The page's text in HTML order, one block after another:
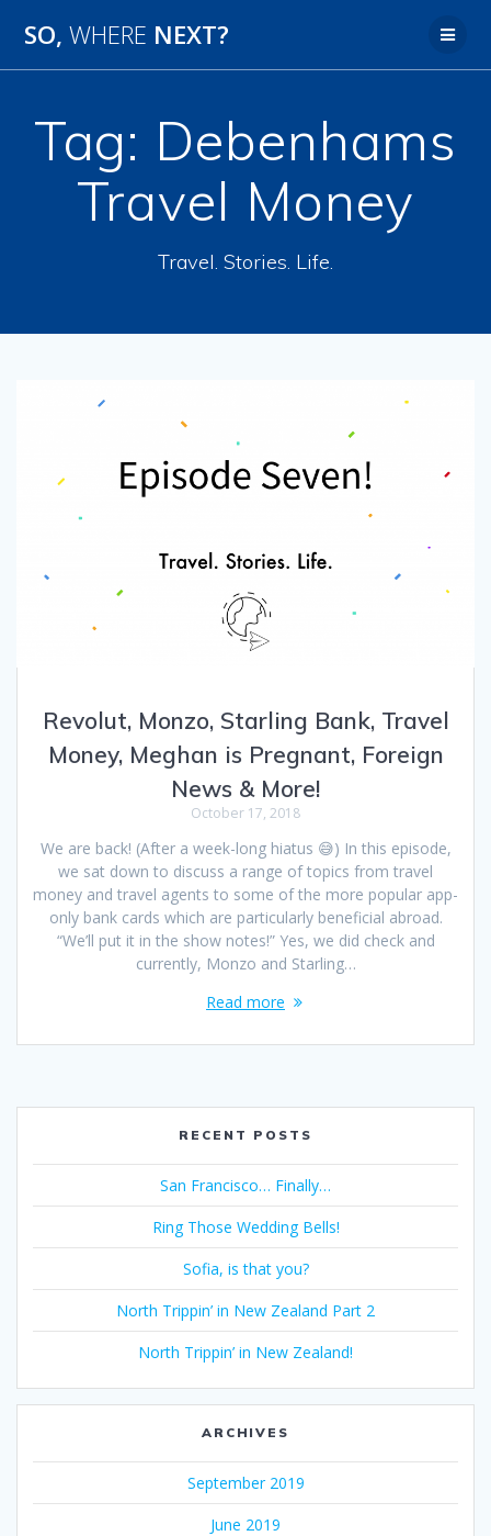
SO, WHERE NEXT?
Tag: Debenhams
Travel Money
Travel. Stories. Life.
Revolut, Monzo, Starling Bank, Travel
Money, Meghan is Pregnant, Foreign
News & More!
October 17, 2018
We are back! (After a week-long hiatus 😅) In this episode,
we sat down to discuss a range of topics from travel
money and travel agents to some of the more popular app-
only bank cards which are particularly beneficial abroad.
“We’ll put it in the show notes!” Yes, we did check and
currently, Monzo and Starling…
Read more
RECENT POSTS
San Francisco… Finally…
Ring Those Wedding Bells!
Sofia, is that you?
North Trippin’ in New Zealand Part 2
North Trippin’ in New Zealand!
ARCHIVES
September 2019
June 2019